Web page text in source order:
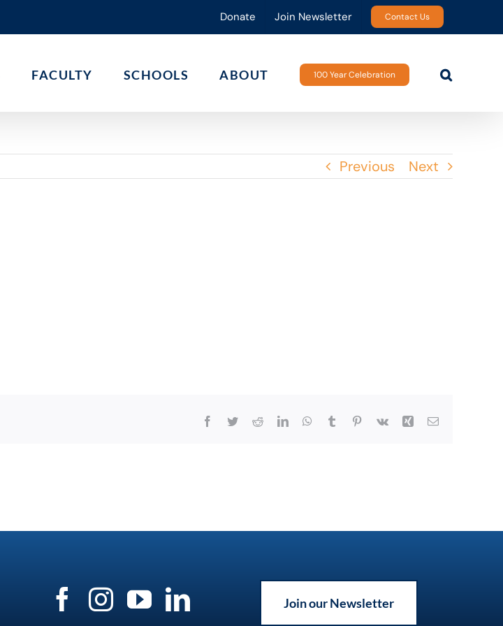
Donate Join Newsletter Contact Us
FACULTY SCHOOLS ABOUT 100 Year Celebration
Previous Next
Facebook
TwitterRedditLinkedInWhatsApp
Tumblr Pinterest
Vk Xing Email
Join our Newsletter